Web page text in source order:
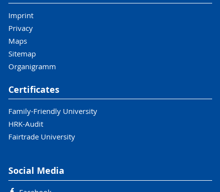
Imprint
Privacy
Maps
Sitemap
Organigramm
Certificates
Family-Friendly University
HRK-Audit
Fairtrade University
Social Media